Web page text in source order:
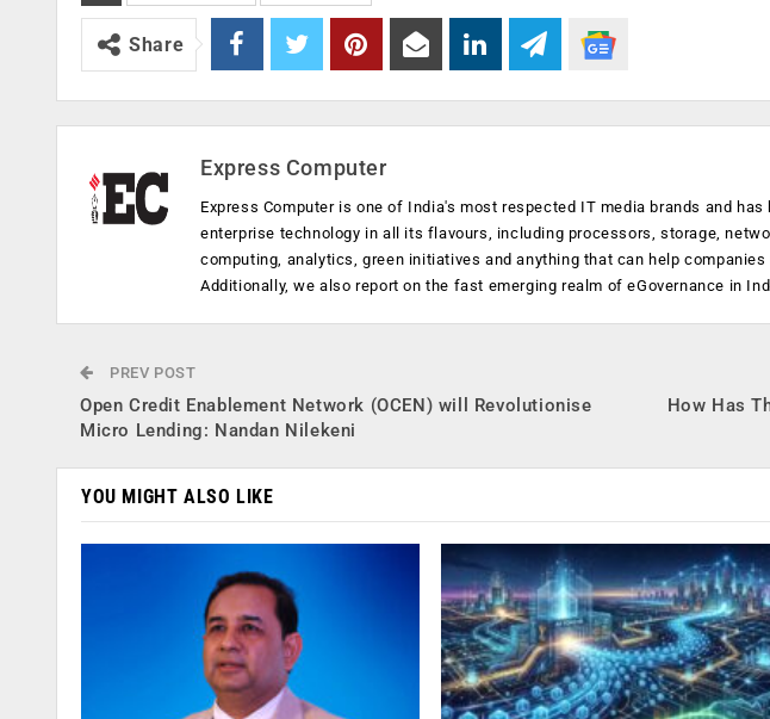
Share
Express Computer
Express Computer is one of India's most respected IT media brands and
enterprise technology in all its flavours, including processors, storage,
computing, analytics, green initiatives and anything that can help
Additionally, we also report on the fast emerging realm of eGovernance in
PREV POST
Open Credit Enablement Network (OCEN) will Revolutionise
Micro Lending: Nandan Nilekeni
How Has
YOU MIGHT ALSO LIKE